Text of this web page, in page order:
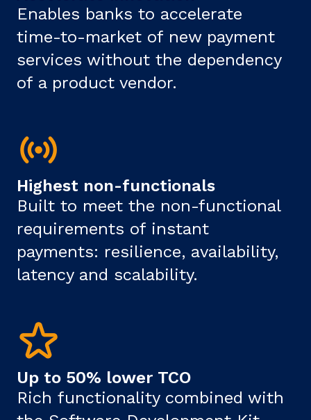
Enables banks to accelerate
time-to-market of new payment
services without the dependency
of a product vendor.
Highest non-functionals
Built to meet the non-functional
requirements of instant
payments: resilience, availability,
latency and scalability.
Up to 50% lower TCO
Rich functionality combined with